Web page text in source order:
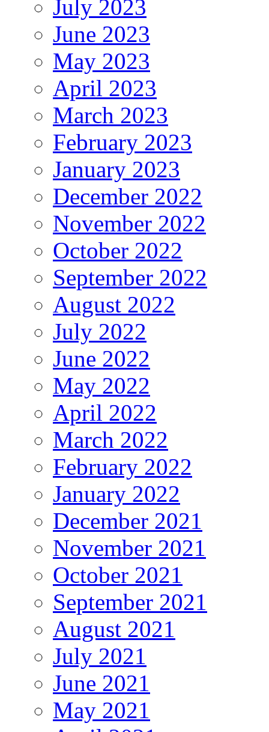
July 2023
June 2023
May 2023
April 2023
March 2023
February 2023
January 2023
December 2022
November 2022
October 2022
September 2022
August 2022
July 2022
June 2022
May 2022
April 2022
March 2022
February 2022
January 2022
December 2021
November 2021
October 2021
September 2021
August 2021
July 2021
June 2021
May 2021